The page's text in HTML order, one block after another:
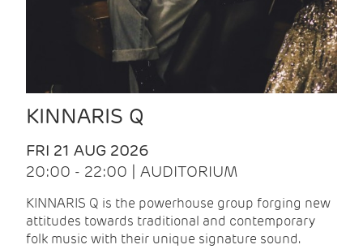
KINNARIS Q
FRI 21 AUG 2026
20:00 - 22:00 | AUDITORIUM
KINNARIS Q is the powerhouse group forging new
attitudes towards traditional and contemporary
folk music with their unique signature sound.